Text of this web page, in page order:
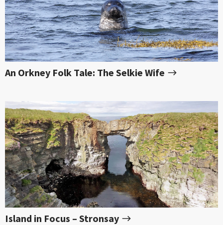
An Orkney Folk Tale: The Selkie Wife
Island in Focus – Stronsay